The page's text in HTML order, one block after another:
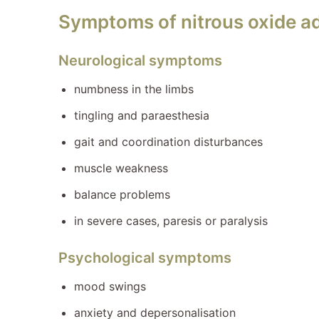
Symptoms of nitrous oxide
Neurological symptoms
numbness in the limbs
tingling and paraesthesia
gait and coordination disturbances
muscle weakness
balance problems
in severe cases, paresis or paralysis
Psychological symptoms
mood swings
anxiety and depersonalisation